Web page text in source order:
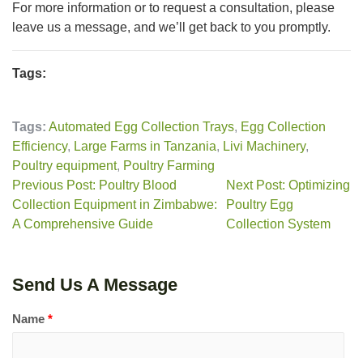
For more information or to request a consultation, please
leave us a message, and we’ll get back to you promptly.
Tags:
Tags: Automated Egg Collection Trays, Egg Collection
Efficiency, Large Farms in Tanzania, Livi Machinery,
Poultry equipment, Poultry Farming
Previous Post: Poultry Blood
Collection Equipment in Zimbabwe:
A Comprehensive Guide
Next Post: Optimizing
Poultry Egg
Collection System
Send Us A Message
Name *